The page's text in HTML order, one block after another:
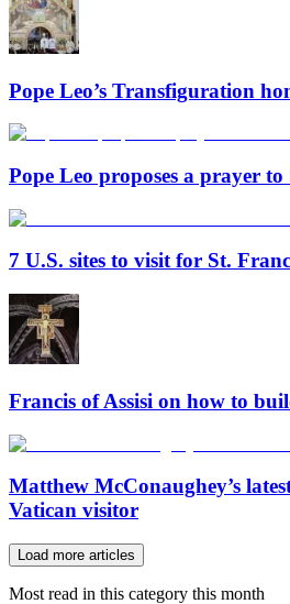
Pope Leo’s Transfiguration
Pope Leo proposes a prayer to
7 U.S. sites to visit for St.
Francis of Assisi on how to
Matthew McConaughey’s
Vatican visitor
Load more articles
Most read in this category this month